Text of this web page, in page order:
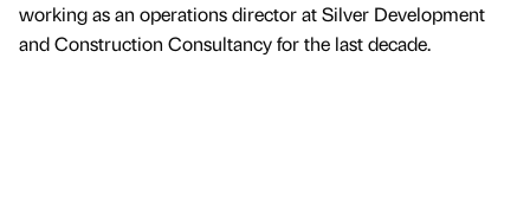
working as an operations director at Silver Development
and Construction Consultancy for the last decade.